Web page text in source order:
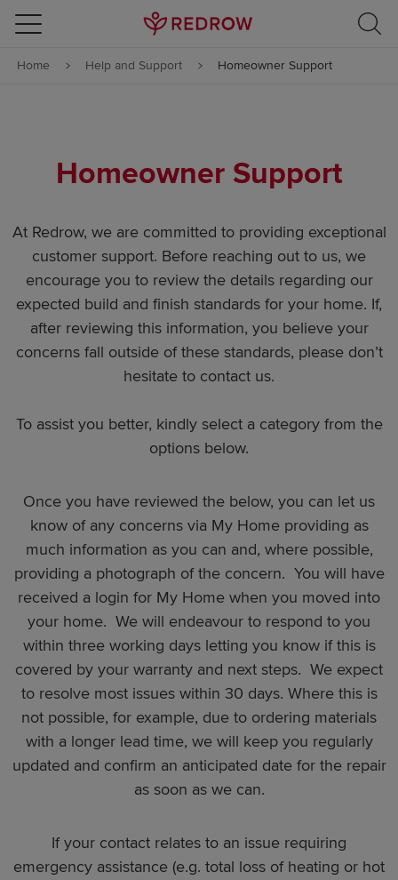
Skip to content
Skip to footer
Home Help and Support Homeowner Support
Homeowner Support
At Redrow, we are committed to providing exceptional
customer support. Before reaching out to us, we
encourage you to review the details regarding our
expected build and finish standards for your home. If,
after reviewing this information, you believe your
concerns fall outside of these standards, please don’t
hesitate to contact us.
To assist you better, kindly select a category from the
options below.
Once you have reviewed the below, you can let us
know of any concerns via My Home providing as
much information as you can and, where possible,
providing a photograph of the concern. You will have
received a login for My Home when you moved into
your home. We will endeavour to respond to you
within three working days letting you know if this is
covered by your warranty and next steps. We expect
to resolve most issues within 30 days. Where this is
not possible, for example, due to ordering materials
with a longer lead time, we will keep you regularly
updated and confirm an anticipated date for the repair
as soon as we can.
If your contact relates to an issue requiring
emergency assistance (e.g. total loss of heating or hot